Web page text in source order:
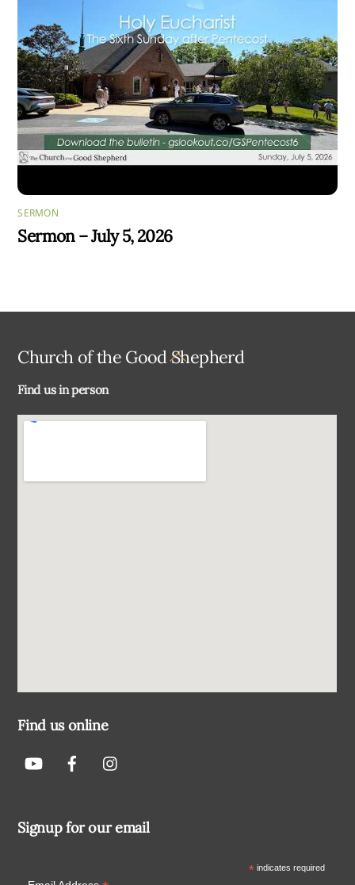
SERMON
Sermon – July 5, 2026
Back
Church of the Good Shepherd
Find us in person
Find us online
Signup for our email
*indicates required